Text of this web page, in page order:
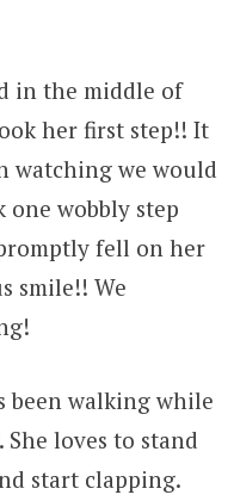
in the middle of
her first step!! It
watching we would
one wobbly step
fell on her
smile!! We
been walking while
loves to stand
start clapping.